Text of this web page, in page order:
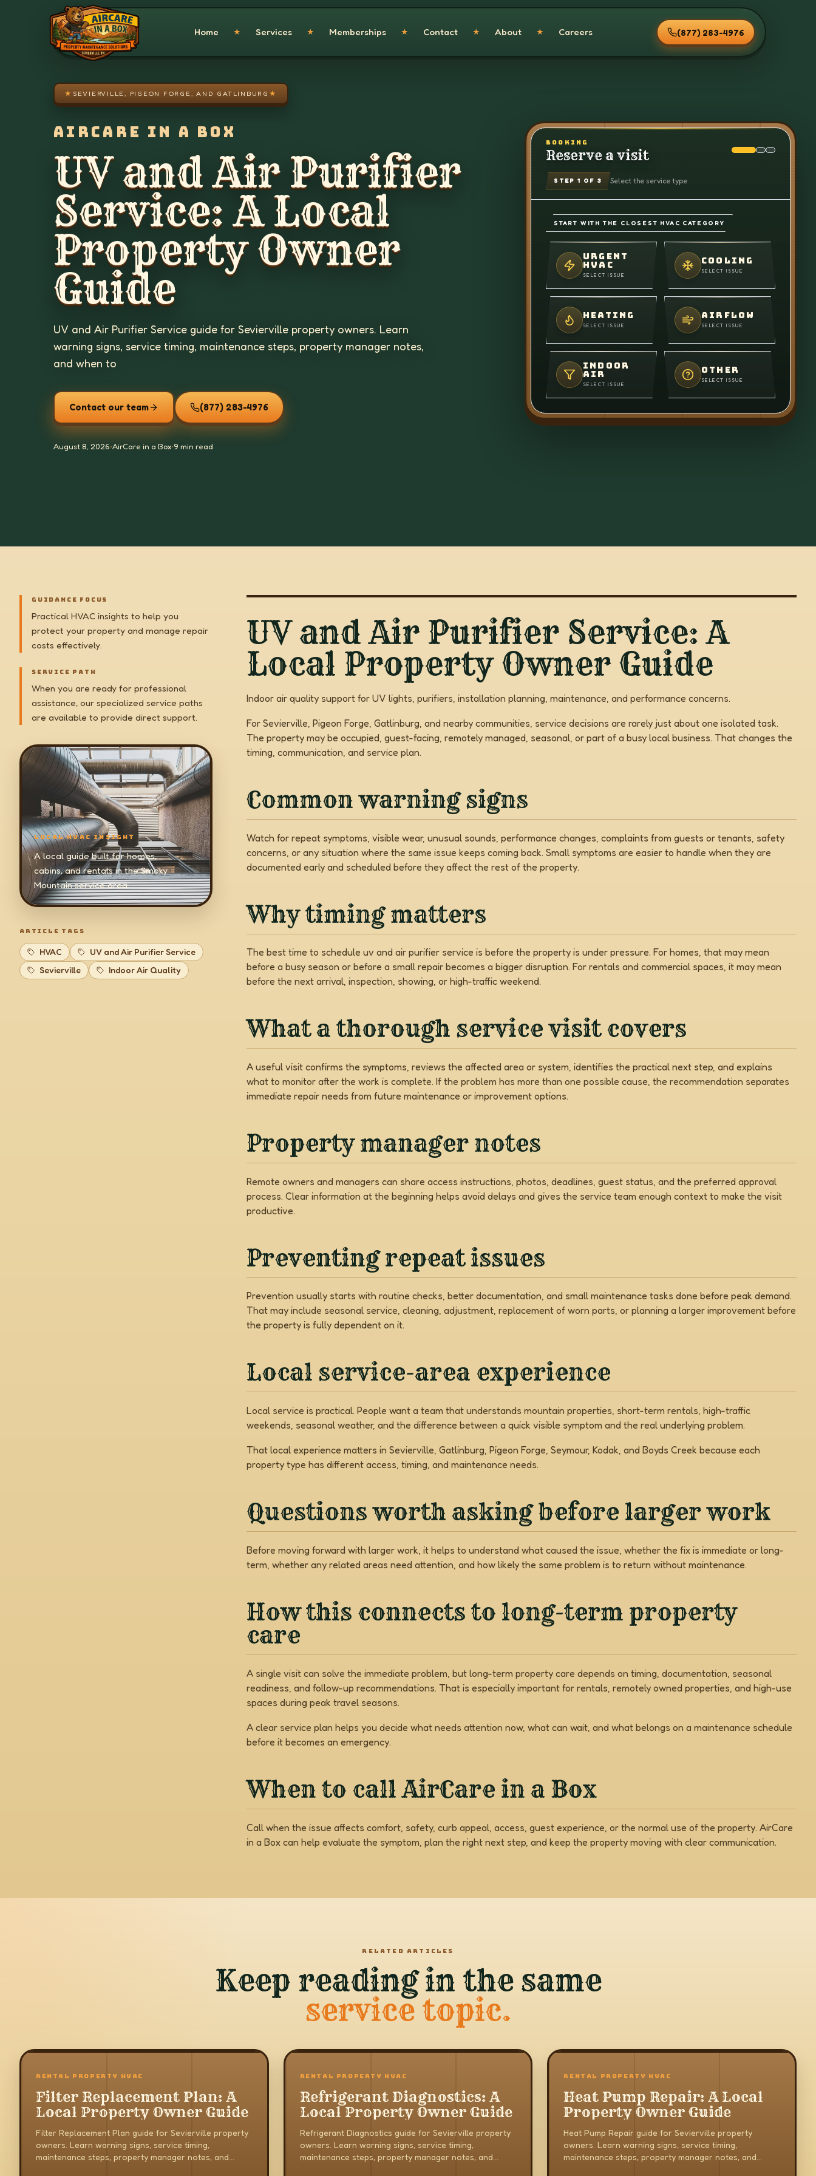
Home ★ Services ★ Memberships ★ Contact ★ About ★ Careers (877) 283-4976
Skip to main content
★ SEVIERVILLE, PIGEON FORGE, AND GATLINBURG ★
AIRCARE IN A BOX
UV and Air Purifier
Service: A Local
Property Owner
Guide
UV and Air Purifier Service guide for Sevierville property owners. Learn
warning signs, service timing, maintenance steps, property manager notes,
and when to
Contact our team (877) 283-4976
August 8, 2026•AirCare in a Box•9 min read
BOOKING
Reserve a visit
STEP 1 OF 3 Select the service type
START WITH THE CLOSEST HVAC CATEGORY
URGENT
HVAC
SELECT ISSUE
COOLING
SELECT ISSUE
HEATING
SELECT ISSUE
AIRFLOW
SELECT ISSUE
INDOOR
AIR
SELECT ISSUE
OTHER
SELECT ISSUE
GUIDANCE FOCUS
Practical HVAC insights to help you
protect your property and manage repair
costs effectively.
SERVICE PATH
When you are ready for professional
assistance, our specialized service paths
are available to provide direct support.
LOCAL HVAC INSIGHT
A local guide built for homes,
cabins, and rentals in the Smoky
Mountain service area.
ARTICLE TAGS
HVAC
UV and Air Purifier Service
Sevierville
Indoor Air Quality
UV and Air Purifier Service: A
Local Property Owner Guide
Indoor air quality support for UV lights, purifiers, installation planning, maintenance, and performance concerns.
For Sevierville, Pigeon Forge, Gatlinburg, and nearby communities, service decisions are rarely just about one isolated task.
The property may be occupied, guest-facing, remotely managed, seasonal, or part of a busy local business. That changes the
timing, communication, and service plan.
Common warning signs
Watch for repeat symptoms, visible wear, unusual sounds, performance changes, complaints from guests or tenants, safety
concerns, or any situation where the same issue keeps coming back. Small symptoms are easier to handle when they are
documented early and scheduled before they affect the rest of the property.
Why timing matters
The best time to schedule uv and air purifier service is before the property is under pressure. For homes, that may mean
before a busy season or before a small repair becomes a bigger disruption. For rentals and commercial spaces, it may mean
before the next arrival, inspection, showing, or high-traffic weekend.
What a thorough service visit covers
A useful visit confirms the symptoms, reviews the affected area or system, identifies the practical next step, and explains
what to monitor after the work is complete. If the problem has more than one possible cause, the recommendation separates
immediate repair needs from future maintenance or improvement options.
Property manager notes
Remote owners and managers can share access instructions, photos, deadlines, guest status, and the preferred approval
process. Clear information at the beginning helps avoid delays and gives the service team enough context to make the visit
productive.
Preventing repeat issues
Prevention usually starts with routine checks, better documentation, and small maintenance tasks done before peak demand.
That may include seasonal service, cleaning, adjustment, replacement of worn parts, or planning a larger improvement before
the property is fully dependent on it.
Local service-area experience
Local service is practical. People want a team that understands mountain properties, short-term rentals, high-traffic
weekends, seasonal weather, and the difference between a quick visible symptom and the real underlying problem.
That local experience matters in Sevierville, Gatlinburg, Pigeon Forge, Seymour, Kodak, and Boyds Creek because each
property type has different access, timing, and maintenance needs.
Questions worth asking before larger work
Before moving forward with larger work, it helps to understand what caused the issue, whether the fix is immediate or long-
term, whether any related areas need attention, and how likely the same problem is to return without maintenance.
How this connects to long-term property
care
A single visit can solve the immediate problem, but long-term property care depends on timing, documentation, seasonal
readiness, and follow-up recommendations. That is especially important for rentals, remotely owned properties, and high-use
spaces during peak travel seasons.
A clear service plan helps you decide what needs attention now, what can wait, and what belongs on a maintenance schedule
before it becomes an emergency.
When to call AirCare in a Box
Call when the issue affects comfort, safety, curb appeal, access, guest experience, or the normal use of the property. AirCare
in a Box can help evaluate the symptom, plan the right next step, and keep the property moving with clear communication.
RELATED ARTICLES
Keep reading in the same
service topic.
RENTAL PROPERTY HVAC
Filter Replacement Plan: A
Local Property Owner Guide
Filter Replacement Plan guide for Sevierville property
owners. Learn warning signs, service timing,
maintenance steps, property manager notes, and
RENTAL PROPERTY HVAC
Refrigerant Diagnostics: A
Local Property Owner Guide
Refrigerant Diagnostics guide for Sevierville property
owners. Learn warning signs, service timing,
maintenance steps, property manager notes, and
RENTAL PROPERTY HVAC
Heat Pump Repair: A Local
Property Owner Guide
Heat Pump Repair guide for Sevierville property
owners. Learn warning signs, service timing,
maintenance steps, property manager notes, and